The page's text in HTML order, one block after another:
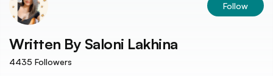
Follow
Written By Saloni Lakhina
4435 Followers